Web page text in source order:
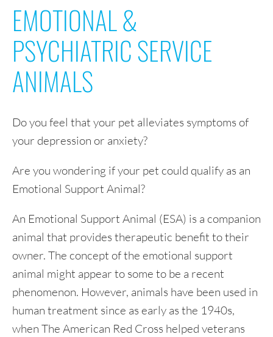
EMOTIONAL &
PSYCHIATRIC SERVICE
ANIMALS
Do you feel that your pet alleviates symptoms of
your depression or anxiety?
Are you wondering if your pet could qualify as an
Emotional Support Animal?
An Emotional Support Animal (ESA) is a companion
animal that provides therapeutic benefit to their
owner. The concept of the emotional support
animal might appear to some to be a recent
phenomenon. However, animals have been used in
human treatment since as early as the 1940s,
when The American Red Cross helped veterans